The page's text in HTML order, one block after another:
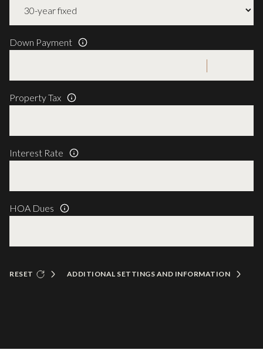
Down Payment
Property Tax
Interest Rate
HOA Dues
RESET ADDITIONAL SETTINGS AND INFORMATION